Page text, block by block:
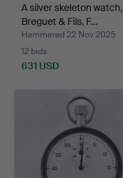
A silver skeleton watch,
Breguet & Fils, F…
Hammered 22 Nov 2025
12 bids
631 USD